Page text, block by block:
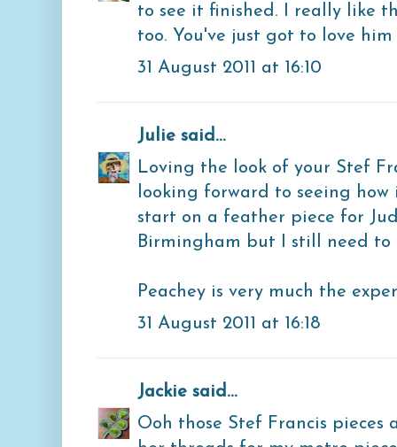
to see it finished. I really like
too. You've just got to love
31 August 2011 at 16:10
Julie said...
Loving the look of your Stef
looking forward to seeing
start on a feather piece for
Birmingham but I still need to
Peachey is very much the
31 August 2011 at 16:18
Jackie said...
Ooh those Stef Francis pieces